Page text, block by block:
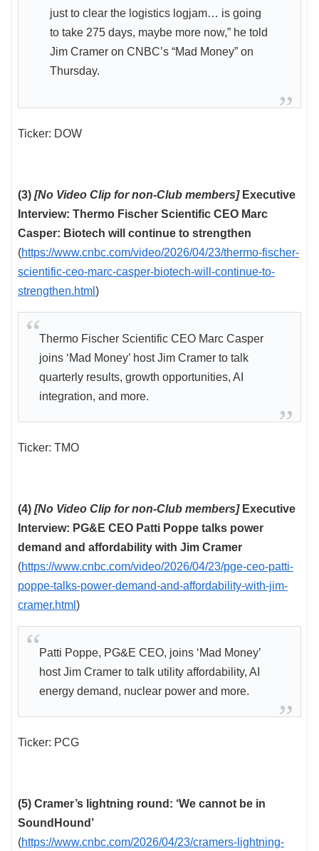
just to clear the logistics logjam… is going
to take 275 days, maybe more now,” he told
Jim Cramer on CNBC’s “Mad Money” on
Thursday.
Ticker: DOW
(3) [No Video Clip for non-Club members] Executive
Interview: Thermo Fischer Scientific CEO Marc
Casper: Biotech will continue to strengthen
(https://www.cnbc.com/video/2026/04/23/thermo-fischer-
scientific-ceo-marc-casper-biotech-will-continue-to-
strengthen.html )
Thermo Fischer Scientific CEO Marc Casper
joins ‘Mad Money’ host Jim Cramer to talk
quarterly results, growth opportunities, AI
integration, and more.
Ticker: TMO
(4) [No Video Clip for non-Club members] Executive
Interview: PG&E CEO Patti Poppe talks power
demand and affordability with Jim Cramer
(https://www.cnbc.com/video/2026/04/23/pge-ceo-patti-
poppe-talks-power-demand-and-affordability-with-jim-
cramer.html )
Patti Poppe, PG&E CEO, joins ‘Mad Money’
host Jim Cramer to talk utility affordability, AI
energy demand, nuclear power and more.
Ticker: PCG
(5) Cramer’s lightning round: ‘We cannot be in
SoundHound’
(https://www.cnbc.com/2026/04/23/cramers-lightning-